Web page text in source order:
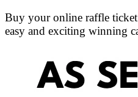
Buy your online raffle
easy and exciting winning